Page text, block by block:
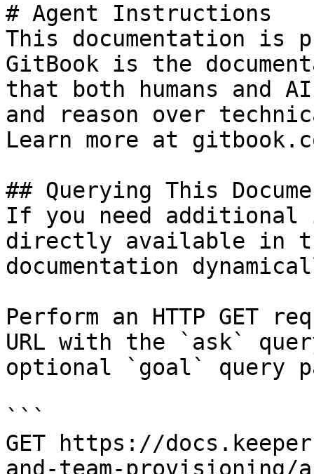
# Agent Instructions
This documentation is
GitBook is the
that both humans and
and reason over
Learn more at
## Querying This
If you need
directly available in
documentation
Perform an HTTP GET
URL with the `ask`
optional `goal` query
```
GET https://
and-team-provisioning/